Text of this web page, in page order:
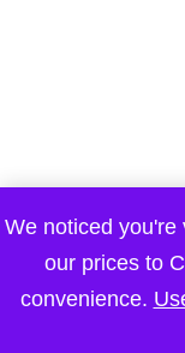
We noticed you're
our prices to
convenience.